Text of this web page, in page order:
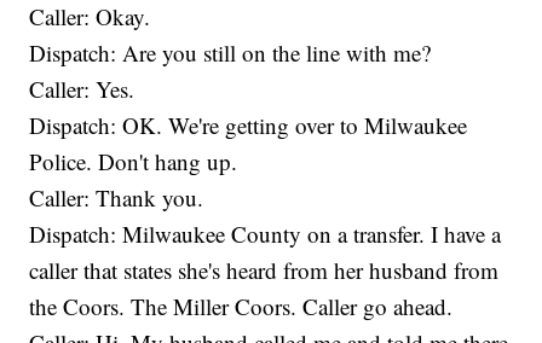
Caller: Okay.
Dispatch: Are you still on the line with me?
Caller: Yes.
Dispatch: OK. We're getting over to Milwaukee
Police. Don't hang up.
Caller: Thank you.
Dispatch: Milwaukee County on a transfer. I have a
caller that states she's heard from her husband from
the Coors. The Miller Coors. Caller go ahead.